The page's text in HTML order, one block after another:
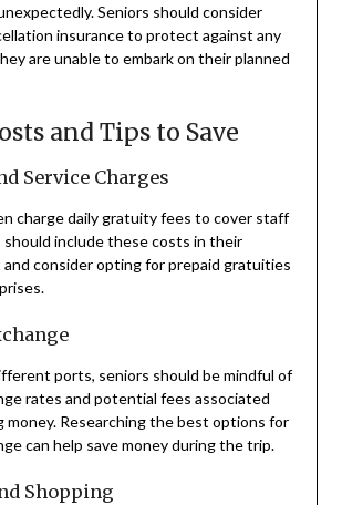
Seniors should consider
insurance to protect against any
are unable to embark on their planned
and Tips to Save
Service Charges
charge daily gratuity fees to cover staff
should include these costs in their
consider opting for prepaid gratuities
ports, seniors should be mindful of
rates and potential fees associated
money. Researching the best options for
can help save money during the trip.
Shopping